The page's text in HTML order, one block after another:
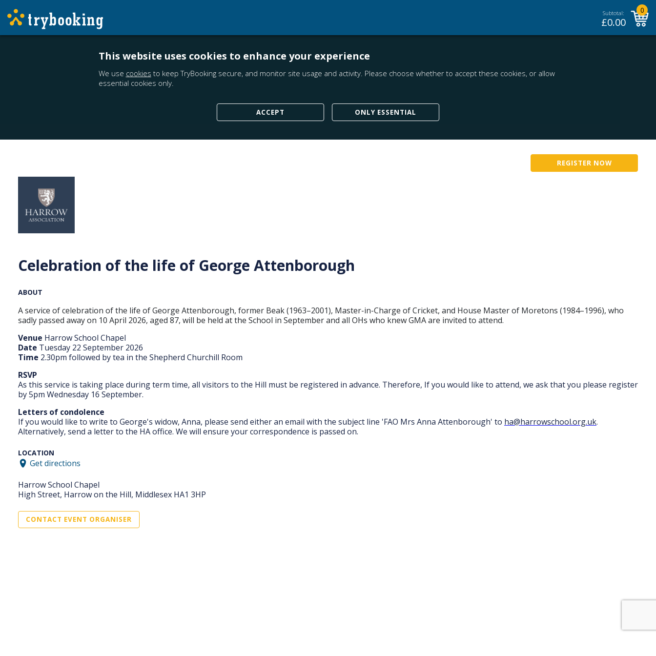
Subtotal:
£0.00
0
This website uses cookies to enhance your experience
We use cookies to keep TryBooking secure, and monitor site usage and activity. Please choose whether to accept these cookies, or allow
essential cookies only.
ACCEPT ONLY ESSENTIAL
REGISTER NOW
Celebration of the life of George Attenborough
ABOUT
A service of celebration of the life of George Attenborough, former Beak (1963–2001), Master-in-Charge of Cricket, and House Master of Moretons (1984–1996), who
sadly passed away on 10 April 2026, aged 87, will be held at the School in September and all OHs who knew GMA are invited to attend.
Venue Harrow School Chapel
Date Tuesday 22 September 2026
Time 2.30pm followed by tea in the Shepherd Churchill Room
RSVP
As this service is taking place during term time, all visitors to the Hill must be registered in advance. Therefore, If you would like to attend, we ask that you please register
by 5pm Wednesday 16 September.
Letters of condolence
If you would like to write to George's widow, Anna, please send either an email with the subject line 'FAO Mrs Anna Attenborough' to ha@harrowschool.org.uk.
Alternatively, send a letter to the HA office. We will ensure your correspondence is passed on.
LOCATION
Get directions
Harrow School Chapel
High Street, Harrow on the Hill, Middlesex HA1 3HP
CONTACT EVENT ORGANISER